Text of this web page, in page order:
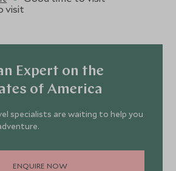
visit
Expert on the
of America
specialists are waiting to help you
ENQUIRE NOW